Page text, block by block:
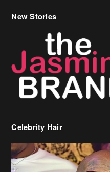
Celebrity Hair